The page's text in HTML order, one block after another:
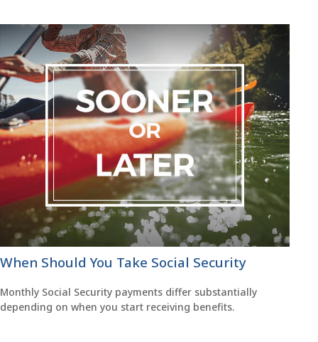
When Should You Take Social Security
Monthly Social Security payments differ substantially
depending on when you start receiving benefits.